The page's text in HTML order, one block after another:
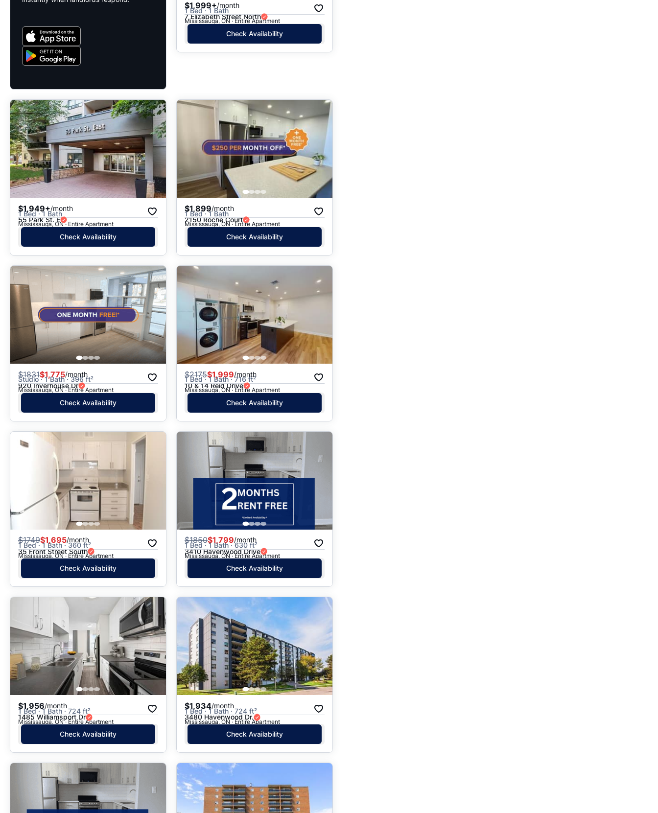
$1,999+/month
1 Bed · 1 Bath
7 Elizabeth Street North
Mississauga, ON · Entire Apartment
Check Availability
$1,949+/month
1 Bed · 1 Bath
55 Park St. E
Mississauga, ON · Entire Apartment
Check Availability
$1,899/month
1 Bed · 1 Bath
2150 Roche Court
Mississauga, ON · Entire Apartment
Check Availability
$1831$1,775/month
Studio · 1 Bath · 396 ft²
920 Inverhouse Dr
Mississauga, ON · Entire Apartment
Check Availability
$2175$1,999/month
1 Bed · 1 Bath · 716 ft²
10 & 14 Reid Drive
Mississauga, ON · Entire Apartment
Check Availability
$1749$1,695/month
1 Bed · 1 Bath · 360 ft²
35 Front Street South
Mississauga, ON · Entire Apartment
Check Availability
$1850$1,799/month
1 Bed · 1 Bath · 630 ft²
3410 Havenwood Drive
Mississauga, ON · Entire Apartment
Check Availability
$1,956/month
1 Bed · 1 Bath · 724 ft²
1485 Williamsport Dr
Mississauga, ON · Entire Apartment
Check Availability
$1,934/month
1 Bed · 1 Bath · 724 ft²
3480 Havenwood Dr.
Mississauga, ON · Entire Apartment
Check Availability